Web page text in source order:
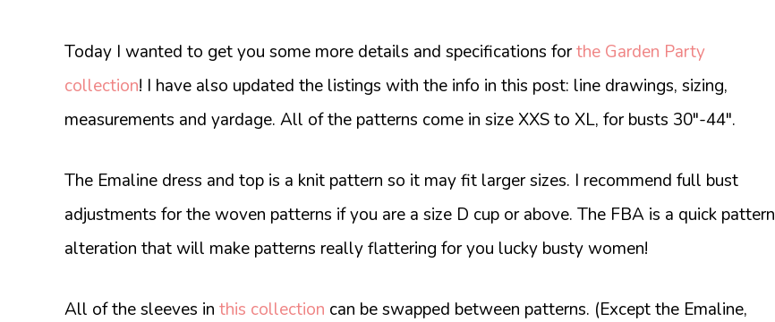
Today I wanted to get you some more details and specifications forthe Garden Party
collection! I have also updated the listings with the info in this post: line drawings, sizing,
measurements and yardage. All of the patterns come in size XXS to XL, for busts 30″-44″.
The Emaline dress and top is a knit pattern so it may fit larger sizes. I recommend full bust
adjustments for the woven patterns if you are a size D cup or above. The FBA is a quick pattern
alteration that will make patterns really flattering for you lucky busty women!
All of the sleeves in this collection can be swapped between patterns. (Except the Emaline,